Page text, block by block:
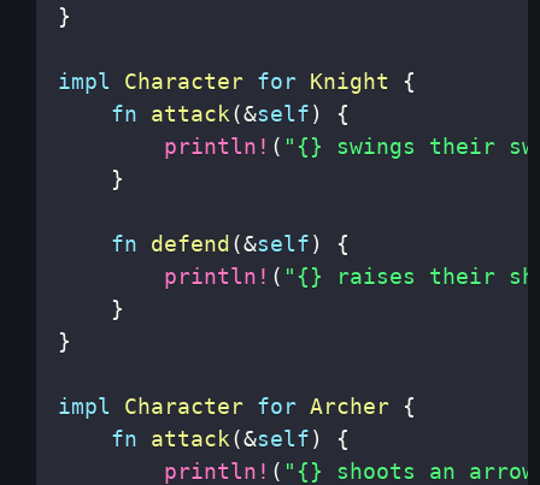
}
impl Character for Knight
{
fn
attack(&self)
{
println! ( "{} swings their
}
fn defend(&self)
{
println! ( "{} raises their
}
}
impl Character for Archer
{
fn
attack(&self)
{
println! ( "{} shoots an